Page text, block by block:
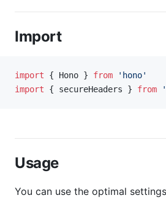
Import
import { Hono } from 'hono'
import { secureHeaders } from
Usage
You can use the optimal